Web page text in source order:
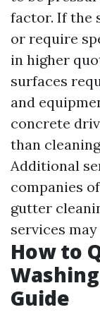
factor. If the
or require
in higher
surfaces
and
concrete
than
Additional
companies
gutter
services
How to
Guide